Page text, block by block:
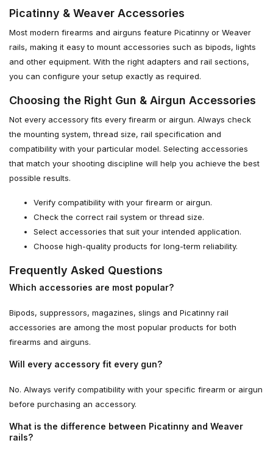
Picatinny & Weaver Accessories
Most modern firearms and airguns feature Picatinny or Weaver
rails, making it easy to mount accessories such as bipods, lights
and other equipment. With the right adapters and rail sections,
you can configure your setup exactly as required.
Choosing the Right Gun & Airgun Accessories
Not every accessory fits every firearm or airgun. Always check
the mounting system, thread size, rail specification and
compatibility with your particular model. Selecting accessories
that match your shooting discipline will help you achieve the best
possible results.
Verify compatibility with your firearm or airgun.
Check the correct rail system or thread size.
Select accessories that suit your intended application.
Choose high-quality products for long-term reliability.
Frequently Asked Questions
Which accessories are most popular?
Bipods, suppressors, magazines, slings and Picatinny rail
accessories are among the most popular products for both
firearms and airguns.
Will every accessory fit every gun?
No. Always verify compatibility with your specific firearm or airgun
before purchasing an accessory.
What is the difference between Picatinny and Weaver
rails?